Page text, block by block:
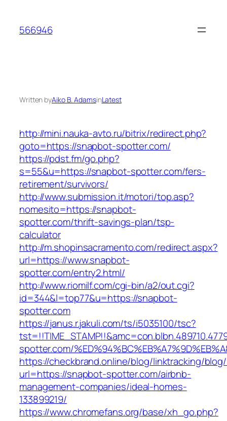
content
566946
Written byAiko B. AdamsinLatest
http://mini.nauka-avto.ru/bitrix/redirect.php?
goto=https://snapbot-spotter.com/
https://pdst.fm/go.php?
s=55&u=https://snapbot-spotter.com/fers-
retirement/survivors/
http://www.submission.it/motori/top.asp?
nomesito=https://snapbot-
spotter.com/thrift-savings-plan/tsp-
calculator
http://m.shopinsacramento.com/redirect.aspx?
url=https://www.snapbot-
spotter.com/entry2.html/
http://www.riomilf.com/cgi-bin/a2/out.cgi?
id=344&l=top77&u=https://snapbot-
spotter.com
https://janus.r.jakuli.com/ts/i5035100/tsc?
spotter.com/
https://checkbrand.online/blog/linktracking/blog/
url=https://snapbot-spotter.com/airbnb-
management-companies/ideal-homes-
133899219/
https://www.chromefans.org/base/xh_go.php?